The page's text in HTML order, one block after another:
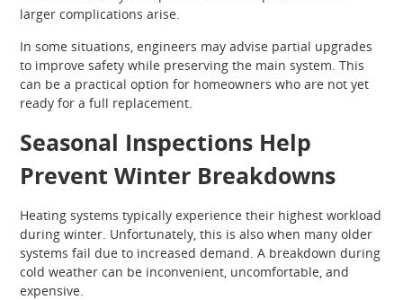
larger complications arise.
In some situations, engineers may advise partial upgrades
to improve safety while preserving the main system. This
can be a practical option for homeowners who are not yet
ready for a full replacement.
Seasonal Inspections Help
Prevent Winter Breakdowns
Heating systems typically experience their highest workload
during winter. Unfortunately, this is also when many older
systems fail due to increased demand. A breakdown during
cold weather can be inconvenient, uncomfortable, and
expensive.